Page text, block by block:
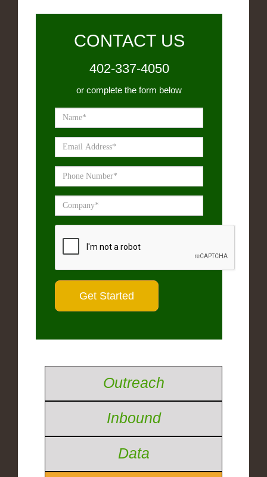
CONTACT US
402-337-4050
or complete the form below
Outreach
Inbound
Data